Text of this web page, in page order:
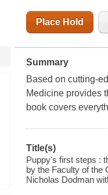
Place Hold
Summary
Based on cutting-
Medicine provides
book covers
Title(s)
Puppy's first steps :
by the Faculty of the
Nicholas Dodman